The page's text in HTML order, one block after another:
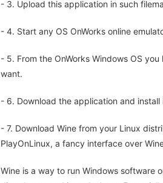
- 3. Upload this application in such
- 4. Start any OS OnWorks online
- 5. From the OnWorks Windows OS
want.
- 6. Download the application and install
- 7. Download Wine from your Linux
PlayOnLinux, a fancy interface over
Wine is a way to run Windows software